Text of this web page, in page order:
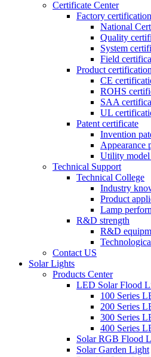
Certificate Center
Factory certification
National
Quality
System
Field
Product certification
CE
ROHS
SAA
UL
Patent certificate
Invention
Appearance
Utility model
Technical Support
Technical College
Industry
Product
Lamp
R&D strength
R&D
Contact US
Solar Lights
Products Center
LED Solar Flood
100 Series
200 Series
300 Series
400 Series
Solar RGB Flood
Solar Garden Light